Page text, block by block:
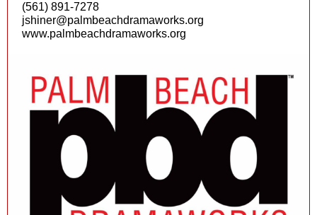
(561) 891-7278
jshiner@palmbeachdramaworks.org
www.palmbeachdramaworks.org